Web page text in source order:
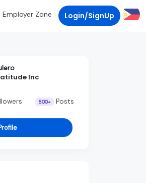
Employer Zone Login/SignUp
Inc
500+ Posts